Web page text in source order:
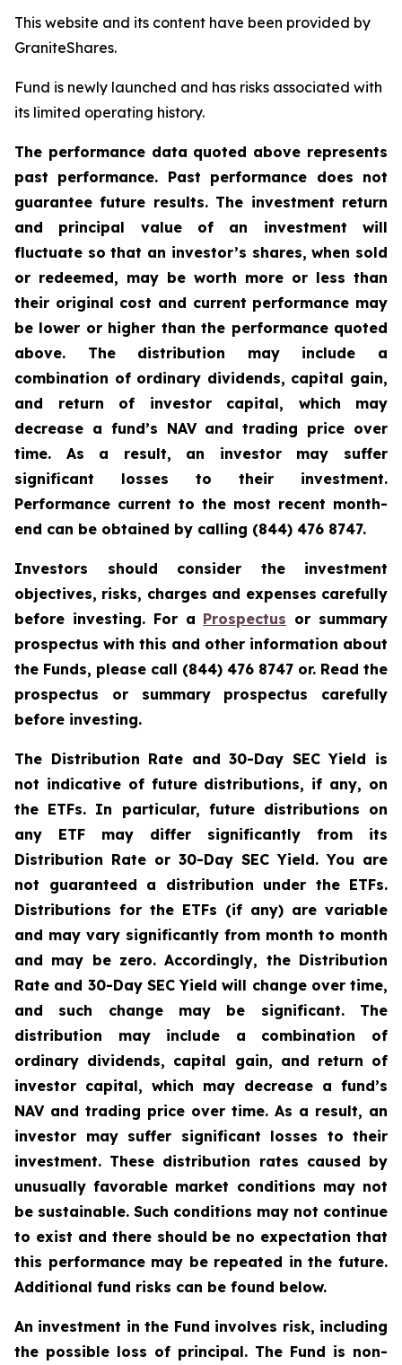
This website and its content have been provided by
GraniteShares.
Fund is newly launched and has risks associated with
its limited operating history.
The performance data quoted above represents
past performance. Past performance does not
guarantee future results. The investment return
and principal value of an investment will
fluctuate so that an investor’s shares, when sold
or redeemed, may be worth more or less than
their original cost and current performance may
be lower or higher than the performance quoted
above. The distribution may include a
combination of ordinary dividends, capital gain,
and return of investor capital, which may
decrease a fund’s NAV and trading price over
time. As a result, an investor may suffer
significant losses to their investment.
Performance current to the most recent month-
end can be obtained by calling (844) 476 8747.
Investors should consider the investment
objectives, risks, charges and expenses carefully
before investing. For a Prospectus or summary
prospectus with this and other information about
the Funds, please call (844) 476 8747 or. Read the
prospectus or summary prospectus carefully
before investing.
The Distribution Rate and 30-Day SEC Yield is
not indicative of future distributions, if any, on
the ETFs. In particular, future distributions on
any ETF may differ significantly from its
Distribution Rate or 30-Day SEC Yield. You are
not guaranteed a distribution under the ETFs.
Distributions for the ETFs (if any) are variable
and may vary significantly from month to month
and may be zero. Accordingly, the Distribution
Rate and 30-Day SEC Yield will change over time,
and such change may be significant. The
distribution may include a combination of
ordinary dividends, capital gain, and return of
investor capital, which may decrease a fund’s
NAV and trading price over time. As a result, an
investor may suffer significant losses to their
investment. These distribution rates caused by
unusually favorable market conditions may not
be sustainable. Such conditions may not continue
to exist and there should be no expectation that
this performance may be repeated in the future.
Additional fund risks can be found below.
An investment in the Fund involves risk, including
the possible loss of principal. The Fund is non-